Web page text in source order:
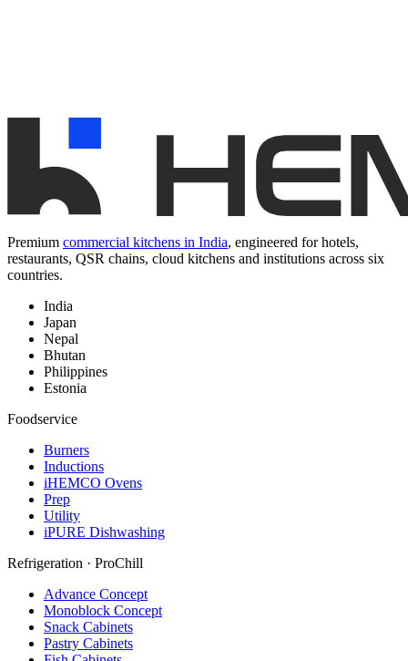
Premium commercial kitchens in India, engineered for hotels,
restaurants, QSR chains, cloud kitchens and institutions across six
countries.
India
Japan
Nepal
Bhutan
Philippines
Estonia
Foodservice
Burners
Inductions
iHEMCO Ovens
Prep
Utility
iPURE Dishwashing
Refrigeration · ProChill
Advance Concept
Monoblock Concept
Snack Cabinets
Pastry Cabinets